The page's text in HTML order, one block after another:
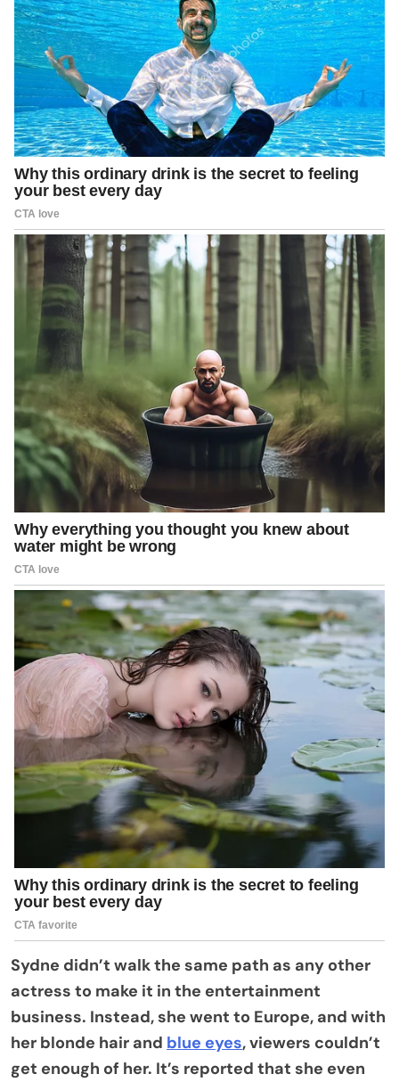
Sydne didn’t walk the same path as any other
actress to make it in the entertainment
business. Instead, she went to Europe, and with
her blonde hair and blue eyes, viewers couldn’t
get enough of her. It’s reported that she even